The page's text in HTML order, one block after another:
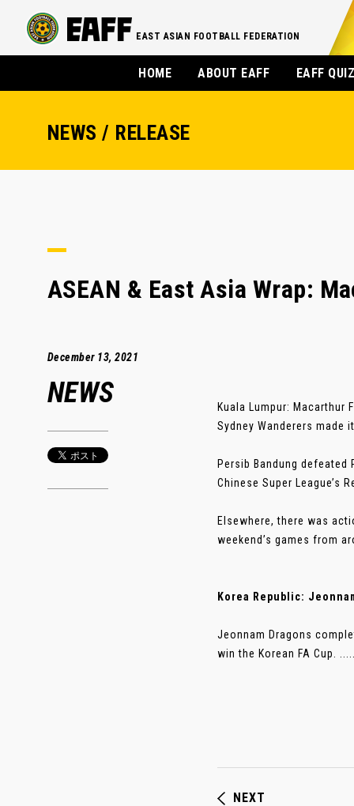
EAST ASIAN FOOTBALL FEDERATION
HOME ABOUT EAFF EAFF
NEWS / RELEASE
ASEAN & East Asia Wrap:
December 13, 2021
NEWS
Kuala Lumpur:
Sydney Wanderers
Persib Bandung
Chinese Super League’s
Elsewhere, there was
weekend’s games from
Korea Republic:
Jeonnam Dragons
win the Korean FA Cup.
NEXT